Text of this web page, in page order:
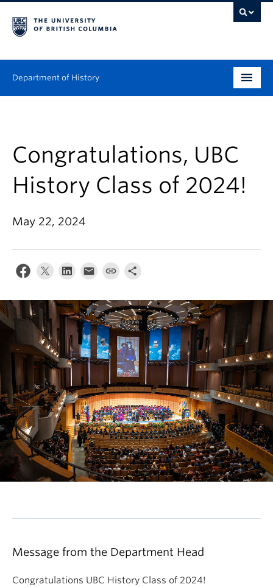
Department of History
Research
News & Events
About
Congratulations, UBC
History Class of 2024!
May 22, 2024
Message from the Department Head
Congratulations UBC History Class of 2024!